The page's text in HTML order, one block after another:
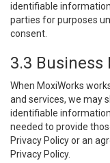
identifiable
parties for purposes
consent.
3.3 Business
When MoxiWorks
and services, we may
identifiable
needed to provide
Privacy Policy or an
Privacy Policy.